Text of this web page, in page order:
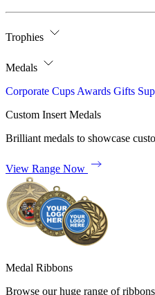
Trophies
Medals
Corporate Cups Awards Gifts
Custom Insert Medals
Brilliant medals to showcase
View Range Now
Medal Ribbons
Browse our huge range of